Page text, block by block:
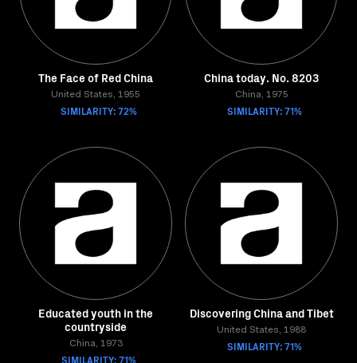
The Face of Red China
United States, 1955
SIMILARITY: 72%
China today. No. 8203
China, 1975
SIMILARITY: 71%
Educated youth in the
countryside
China, 1973
SIMILARITY: 71%
Discovering China and Tibet
United States, 1988
SIMILARITY: 71%